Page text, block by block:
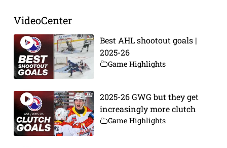
VideoCenter
Best AHL shootout goals |
2025-26
Game Highlights
2025-26 GWG but they get
increasingly more clutch
Game Highlights